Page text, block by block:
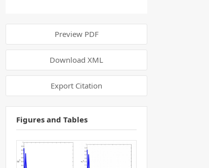
Preview PDF
Download XML
Export Citation
Figures and Tables